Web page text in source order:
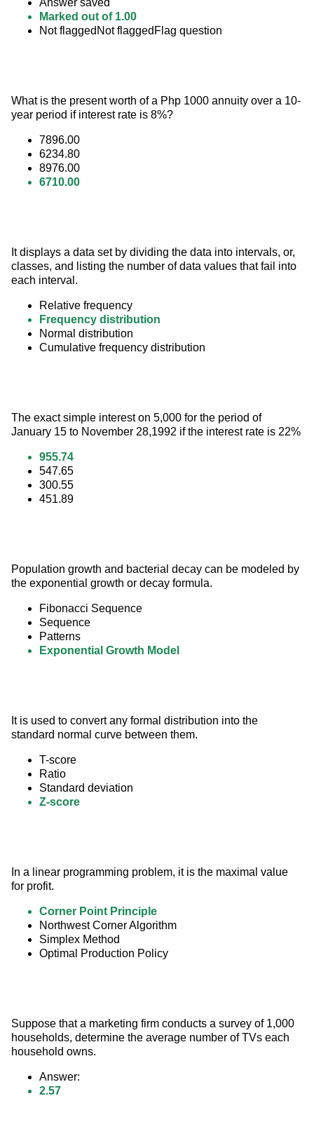
Answer saved
Marked out of 1.00
Not flaggedNot flaggedFlag question
What is the present worth of a Php 1000 annuity over a 10-
year period if interest rate is 8%?
7896.00
6234.80
8976.00
6710.00
It displays a data set by dividing the data into intervals, or,
classes, and listing the number of data values that fail into
each interval.
Relative frequency
Frequency distribution
Normal distribution
Cumulative frequency distribution
The exact simple interest on 5,000 for the period of
January 15 to November 28,1992 if the interest rate is 22%
955.74
547.65
300.55
451.89
Population growth and bacterial decay can be modeled by
the exponential growth or decay formula.
Fibonacci Sequence
Sequence
Patterns
Exponential Growth Model
It is used to convert any formal distribution into the
standard normal curve between them.
T-score
Ratio
Standard deviation
Z-score
In a linear programming problem, it is the maximal value
for profit.
Corner Point Principle
Northwest Corner Algorithm
Simplex Method
Optimal Production Policy
Suppose that a marketing firm conducts a survey of 1,000
households, determine the average number of TVs each
household owns.
Answer:
2.57